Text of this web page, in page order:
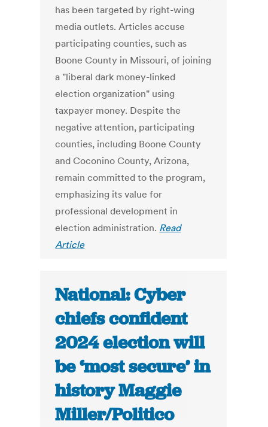
has been targeted by right-wing
media outlets. Articles accuse
participating counties, such as
Boone County in Missouri, of joining
a "liberal dark money-linked
election organization" using
taxpayer money. Despite the
negative attention, participating
counties, including Boone County
and Coconino County, Arizona,
remain committed to the program,
emphasizing its value for
professional development in
election administration. Read
Article
National: Cyber
chiefs confident
2024 election will
be ‘most secure’ in
history Maggie
Miller/Politico